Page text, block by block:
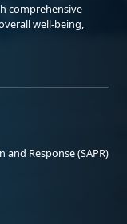
comprehensive
well-being,
and Response (SAPR)